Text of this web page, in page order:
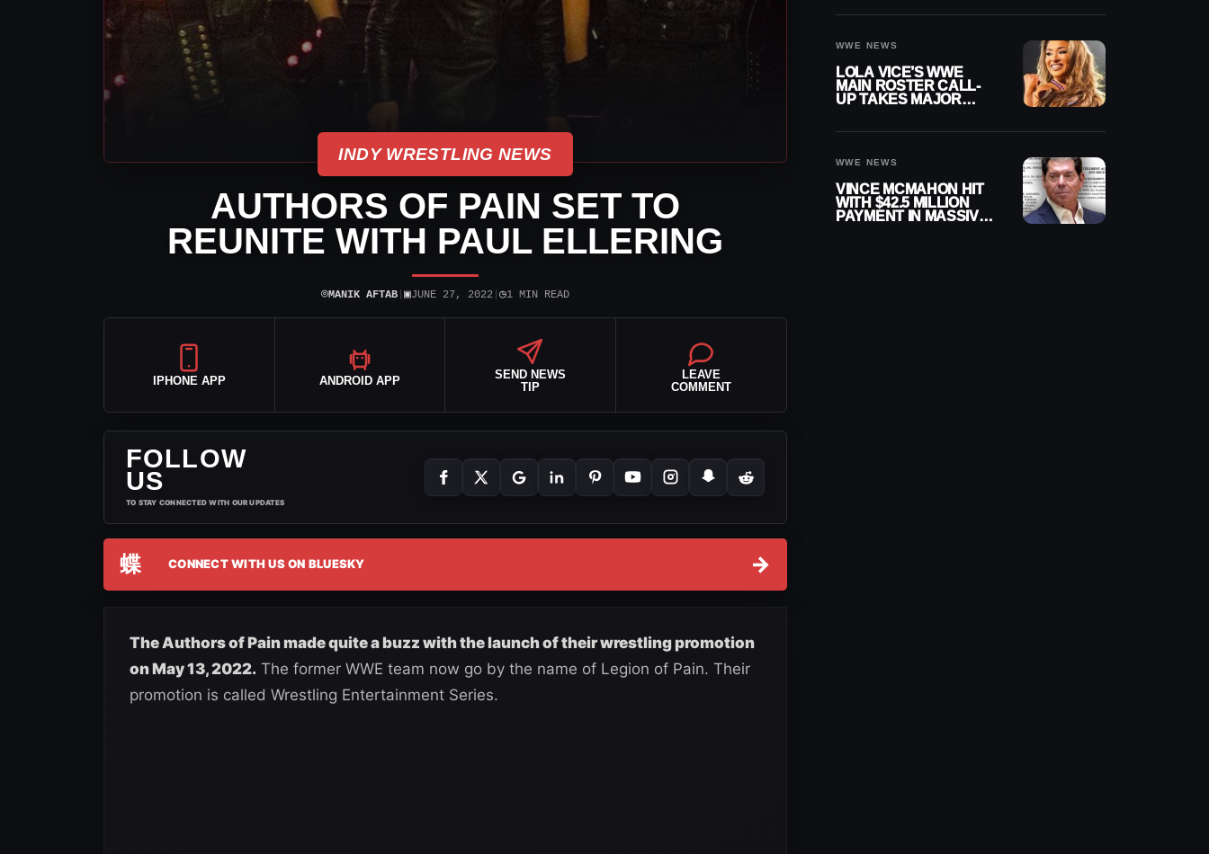
INDY WRESTLING NEWS
AUTHORS OF PAIN SET TO
REUNITE WITH PAUL ELLERING
⌾MANIK AFTAB ▣JUNE 27, 2022 ◷1 MIN READ
IPHONE APP ANDROID APP
SEND NEWS
TIP
LEAVE
COMMENT
FOLLOW
US
TO STAY CONNECTED WITH OUR UPDATES
蝶 CONNECT WITH US ON BLUESKY →
The Authors of Pain made quite a buzz with the launch of their wrestling promotion
on May 13, 2022. The former WWE team now go by the name of Legion of Pain. Their
promotion is called Wrestling Entertainment Series.
WWE NEWS
LOLA VICE’S WWE
MAIN ROSTER CALL-
UP TAKES MAJOR
WWE NEWS
VINCE MCMAHON HIT
WITH $42.5 MILLION
PAYMENT IN MASSIVE